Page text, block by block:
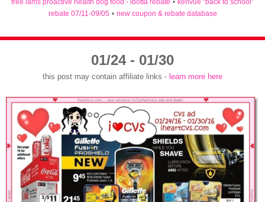
free iams proactive health dog food - ibotta rebate • kenvue "back to school"
rebate 07/11-09/05 • new coupon & rebate database
01/24 - 01/30
this post may contain affiliate links - learn more here